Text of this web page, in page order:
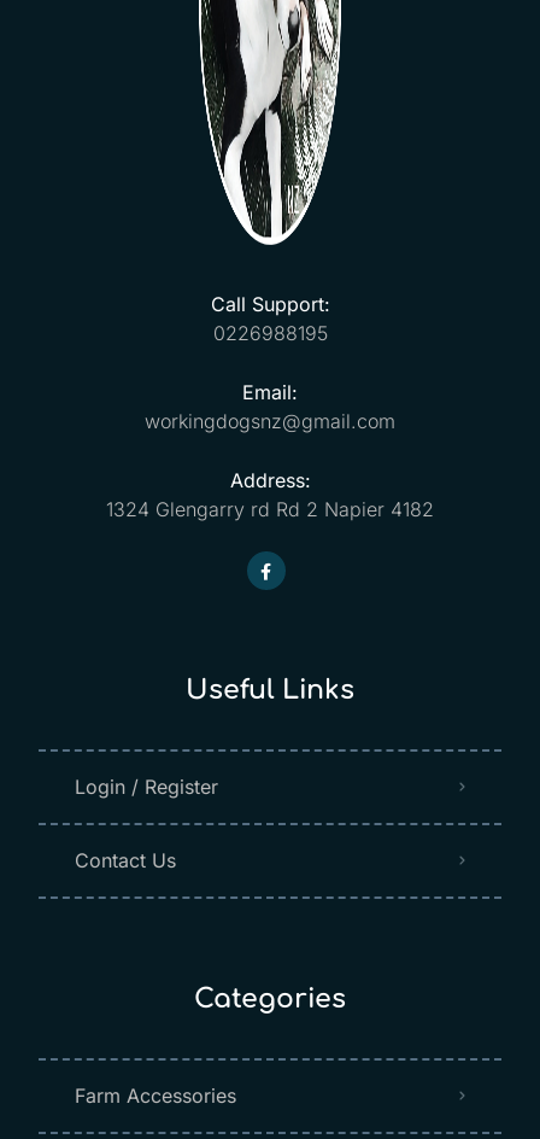
Call Support:
0226988195
Email:
workingdogsnz@gmail.com
Address:
1324 Glengarry rd Rd 2 Napier 4182
Useful Links
Login / Register
Contact Us
Categories
Farm Accessories